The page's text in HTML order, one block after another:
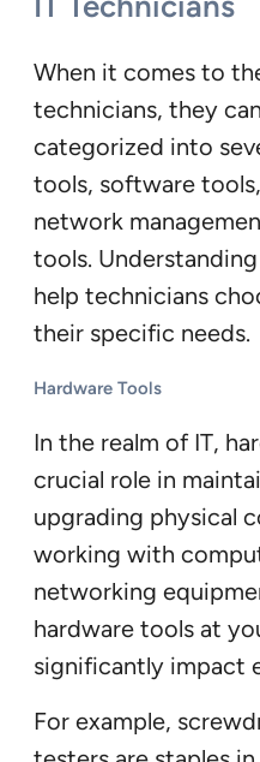
When it comes to
technicians, they
categorized into
tools, software
network
tools.
help technicians
their specific needs.
Hardware Tools
In the realm of IT,
crucial role in
upgrading physical
working with
networking
hardware tools at
significantly impact
For example,